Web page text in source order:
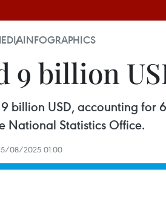
INFOGRAPHICS
9 billion
billion USD, accounting for
National Statistics Office.
08/2025 01:00